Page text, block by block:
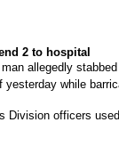
2 to hospital
allegedly
yesterday while
Division officers